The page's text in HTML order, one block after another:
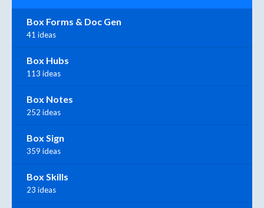
Box Forms & Doc Gen
41 ideas
Box Hubs
113 ideas
Box Notes
252 ideas
Box Sign
359 ideas
Box Skills
23 ideas